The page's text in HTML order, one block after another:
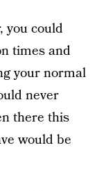
you could
times and
your normal
never
there this
would be